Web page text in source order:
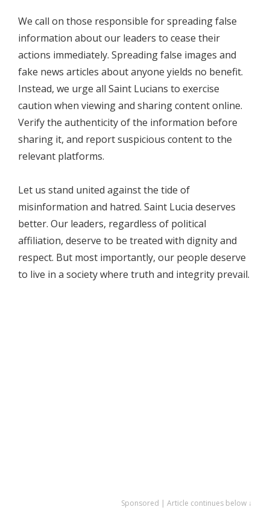
We call on those responsible for spreading false
information about our leaders to cease their
actions immediately. Spreading false images and
fake news articles about anyone yields no benefit.
Instead, we urge all Saint Lucians to exercise
caution when viewing and sharing content online.
Verify the authenticity of the information before
sharing it, and report suspicious content to the
relevant platforms.
Let us stand united against the tide of
misinformation and hatred. Saint Lucia deserves
better. Our leaders, regardless of political
affiliation, deserve to be treated with dignity and
respect. But most importantly, our people deserve
to live in a society where truth and integrity prevail.
Sponsored | Article continues below ↓